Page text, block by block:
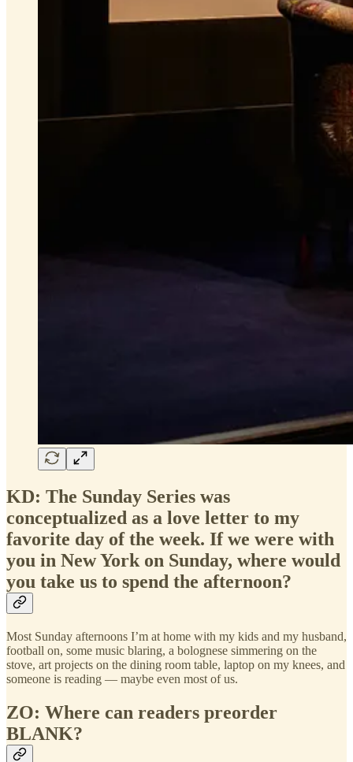
KD: The Sunday Series was
conceptualized as a love letter to my
favorite day of the week. If we were with
you in New York on Sunday, where would
you take us to spend the afternoon?
Most Sunday afternoons I’m at home with my kids and my husband,
football on, some music blaring, a bolognese simmering on the
stove, art projects on the dining room table, laptop on my knees, and
someone is reading — maybe even most of us.
ZO: Where can readers preorder
BLANK?